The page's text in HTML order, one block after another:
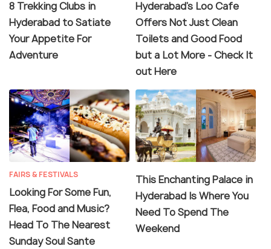
8 Trekking Clubs in
Hyderabad to Satiate
Your Appetite For
Adventure
Hyderabad's Loo Cafe
Offers Not Just Clean
Toilets and Good Food
but a Lot More - Check It
out Here
FAIRS & FESTIVALS
Looking For Some Fun,
Flea, Food and Music?
Head To The Nearest
Sunday Soul Sante
This Enchanting Palace in
Hyderabad Is Where You
Need To Spend The
Weekend